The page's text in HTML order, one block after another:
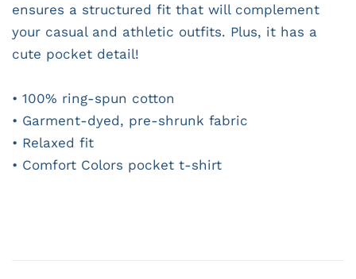
ensures a structured fit that will complement
your casual and athletic outfits. Plus, it has a
cute pocket detail!
• 100% ring-spun cotton
• Garment-dyed, pre-shrunk fabric
• Relaxed fit
• Comfort Colors pocket t-shirt